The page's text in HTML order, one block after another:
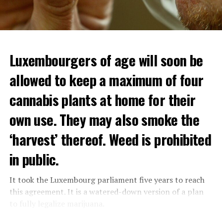
Luxembourgers of age will soon be
allowed to keep a maximum of four
cannabis plants at home for their
own use. They may also smoke the
‘harvest’ thereof. Weed is prohibited
in public.
It took the Luxembourg parliament five years to reach
this agreement. It is a watered-down version of a plan